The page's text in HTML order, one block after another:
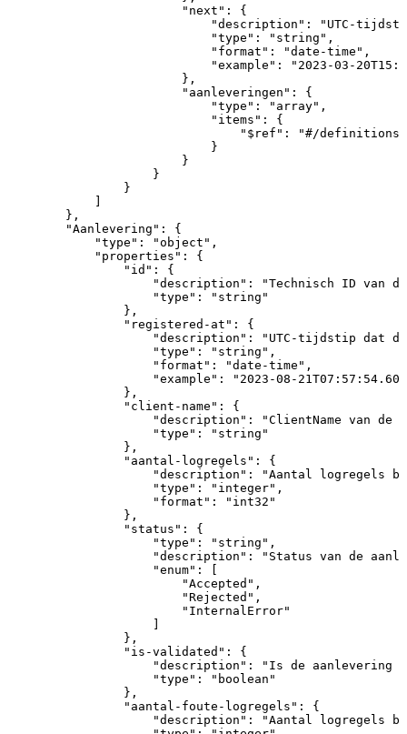
"next" :
{
"description" :
"UTC-
"type" : "string" ,
"format" : "date-time" ,
"example" :
"2023-03-
} ,
"aanleveringen" :
{
"type" : "array" ,
"items" :
{
"$ref" :
"#/definitions/
}
}
}
}
]
} ,
"Aanlevering" :
{
"type" : "object" ,
"properties" :
{
"id" :
{
"description" : "Technisch ID van de
"type" :
"string"
} ,
"registered-at" :
{
"description" : "UTC-tijdstip dat
"type" : "string" ,
"format" : "date-time" ,
"example" :
"2023-08-
} ,
"client-name" :
{
"description" : "ClientName van de
"type" :
"string"
} ,
"aantal-logregels" :
{
"description" : "Aantal logregels
"type" : "integer" ,
"format" :
"int32"
} ,
"status" :
{
"type" : "string" ,
"description" : "Status van de
"enum" :
[
"Accepted" ,
"Rejected" ,
"InternalError"
]
} ,
"is-validated" :
{
"description" : "Is de aanlevering
"type" :
"boolean"
} ,
"aantal-foute-logregels" :
{
"description" : "Aantal logregels